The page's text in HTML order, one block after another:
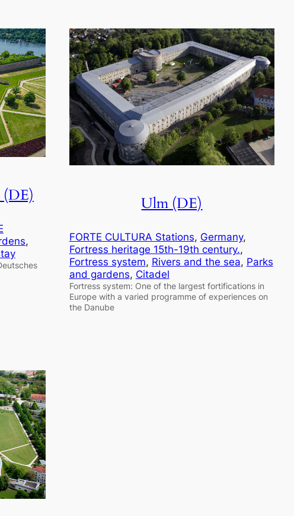
Ulm (DE)
FORTE CULTURA Stations, Germany
Fortress heritage 15th-19th century.
Fortress system, Rivers and the sea, Parks
and gardens, Citadel
Fortress system: One of the largest fortifications in
Europe with a varied programme of experiences on
the Danube